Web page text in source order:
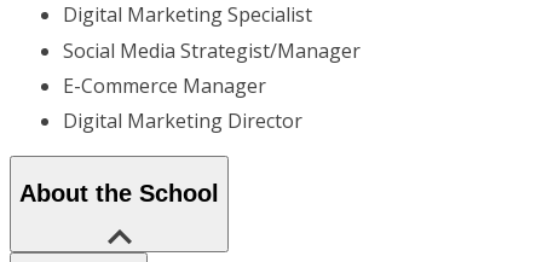
Digital Marketing Specialist
Social Media Strategist/Manager
E-Commerce Manager
Digital Marketing Director
About the School